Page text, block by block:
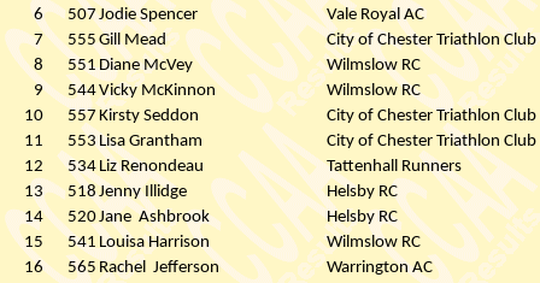
6
507Jodie Spencer
Vale Royal AC
7
555Gill Mead
City of Chester Triathlon Club
8
551Diane McVey
Wilmslow RC
9
544Vicky McKinnon
Wilmslow RC
10
557 Kirsty Seddon
City of Chester Triathlon Club
11
553 Lisa Grantham
City of Chester Triathlon Club
12
534 Liz Renondeau
Tattenhall Runners
13
518Jenny Illidge
Helsby RC
14
520Jane Ashbrook
Helsby RC
15
541 Louisa Harrison
Wilmslow RC
16
565 Rachel Jefferson
Warrington AC